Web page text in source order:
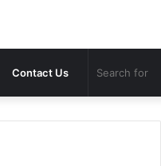
Contact Us